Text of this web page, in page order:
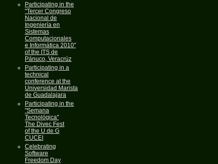
Participating in the
"Tercer Congreso
Nacional de
Ingeniería en
Sistemas
Computacionales
e Informática 2010"
of the ITS de
Pánuco, Veracrúz
Participating in a
technical
conference at the
Universidad Marista
de Guadalajara
Participating in the
"Semana
Tecnológica"
The Divec Fest
of the U de G
CUCEI
Celebrating
Software
Freedom Day